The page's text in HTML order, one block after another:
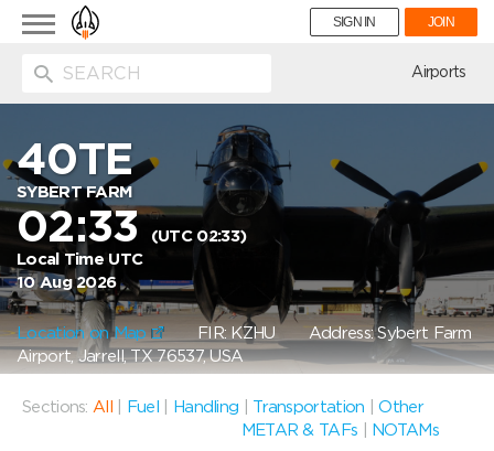
Toggle
navigation
SIGN IN JOIN
Airports
40TE
SYBERT FARM
02:33(UTC 02:33)
Local Time UTC
10 Aug 2026
Location on Map FIR: KZHUAddress: Sybert Farm
Airport, Jarrell, TX 76537, USA
Sections: All Fuel Handling Transportation |Other
METAR & TAFs
NOTAMs